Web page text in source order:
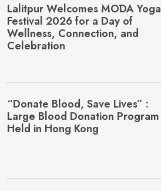
Lalitpur Welcomes MŌDA Yoga
Festival 2026 for a Day of
Wellness, Connection, and
Celebration
“Donate Blood, Save Lives” :
Large Blood Donation Program
Held in Hong Kong